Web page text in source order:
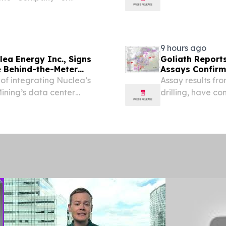
Energy Inc., Signs
Behind-the-Meter
Density Computing
integrating Nuclea’s
data center
9 hours ago
Goliath
Assays
and Golden
Discovery,
Assay results
drilling, have